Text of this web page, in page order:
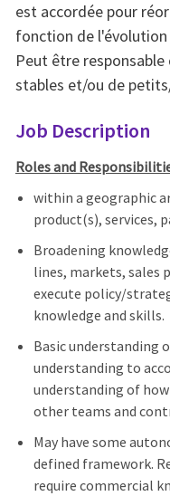
est accordée pour
fonction de
Peut être
stables et/ou de
Job Description
Roles and
within a geographic
product(s), services,
Broadening
lines, markets, sales
execute policy/
knowledge and skills.
Basic understanding
understanding to
understanding of
other teams and
May have some
defined framework.
require commercial